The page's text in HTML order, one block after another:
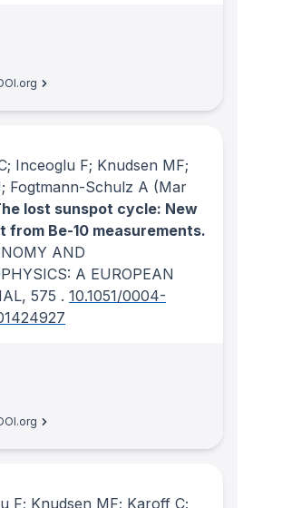
Inceoglu F; Knudsen MF;
Fogtmann-Schulz A (Mar
lost sunspot cycle: New
from Be-10 measurements.
AND
A EUROPEAN
, 575 . 10.1051/0004-
F; Knudsen MF; Karoff C;